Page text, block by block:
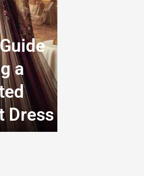
a
Dress